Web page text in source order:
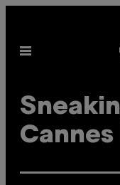
content
Open